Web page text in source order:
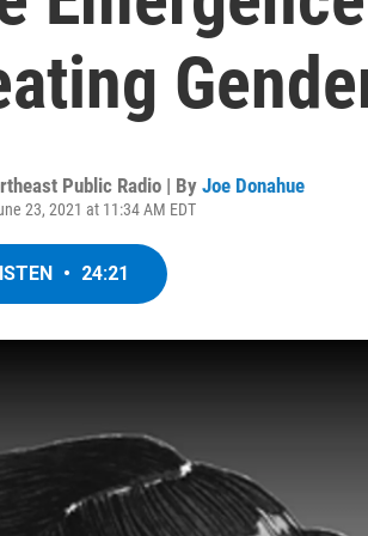
Public Radio | By Joe Donahue
23, 2021 at 11:34 AM EDT
• 24:21